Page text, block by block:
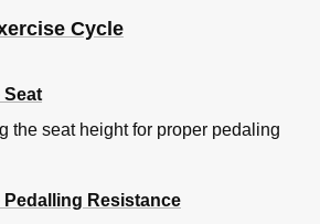
Cycle
Seat
the seat height for proper pedaling
Pedalling Resistance